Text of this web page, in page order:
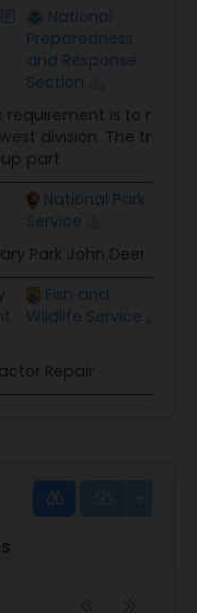
National
Preparedness
and Response
Section
requirement is to
division. The
part
National Park
Service
Park John Deer
Fish and
Wildlife Service
Repair